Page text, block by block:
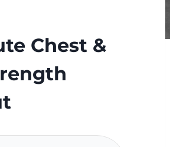
Chest &